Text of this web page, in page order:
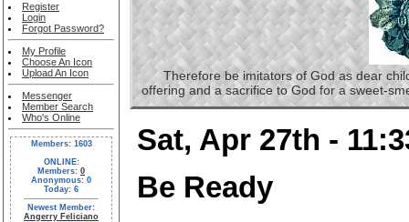
Register
Login
Forgot Password?
My Profile
Choose An Icon
Upload An Icon
Messenger
Member Search
Who's Online
Members: 1603
ONLINE:
Members: 0
Anonymous: 0
Today: 6
Newest Member:
Angerry Feliciano
Therefore be imitators of God as dear
offering and a sacrifice to God for a sweet-
Sat, Apr 27th -
Be Ready